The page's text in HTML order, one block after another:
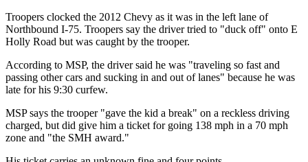
Troopers clocked the 2012 Chevy as it was in the left lane of
Northbound I-75. Troopers say the driver tried to "duck off" onto E
Holly Road but was caught by the trooper.
According to MSP, the driver said he was "traveling so fast and
passing other cars and sucking in and out of lanes" because he was
late for his 9:30 curfew.
MSP says the trooper "gave the kid a break" on a reckless driving
charged, but did give him a ticket for going 138 mph in a 70 mph
zone and "the SMH award."